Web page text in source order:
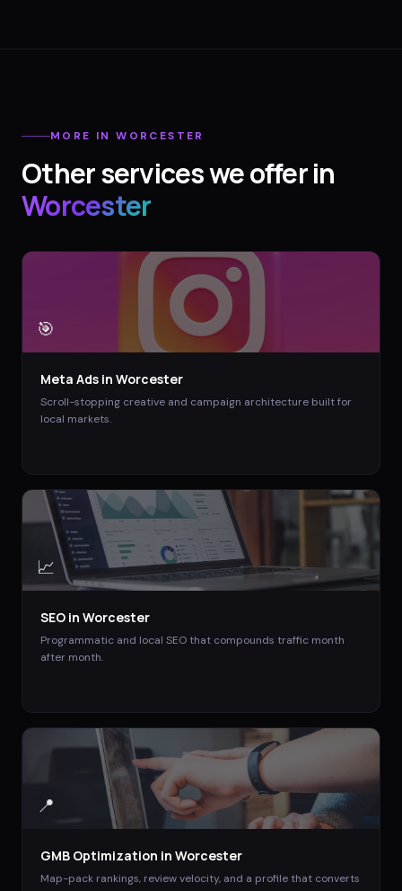
MORE INWORCESTER
Other services we offer in
Worcester
🎯
Meta Ads in Worcester
Scroll-stopping creative and campaign architecture built for
local markets.
📈
SEO in Worcester
Programmatic and local SEO that compounds traffic month
after month.
📍
GMB Optimization in Worcester
Map-pack rankings, review velocity, and a profile that converts